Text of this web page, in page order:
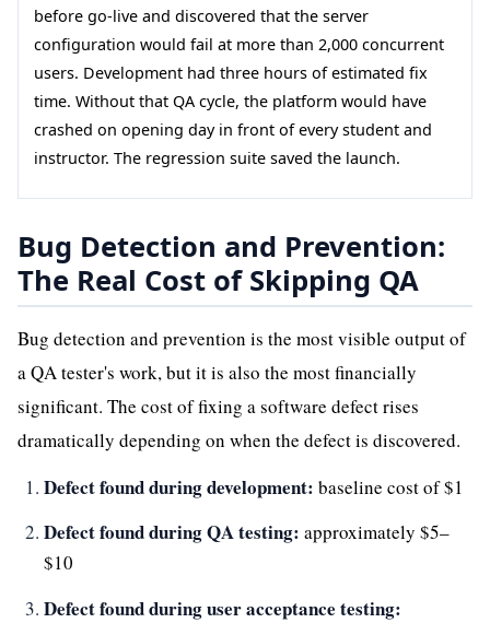
before go-live and discovered that the server
configuration would fail at more than 2,000 concurrent
users. Development had three hours of estimated fix
time. Without that QA cycle, the platform would have
crashed on opening day in front of every student and
instructor. The regression suite saved the launch.
Bug Detection and Prevention:
The Real Cost of Skipping QA
Bug detection and prevention is the most visible output of
a QA tester's work, but it is also the most financially
significant. The cost of fixing a software defect rises
dramatically depending on when the defect is discovered.
Defect found during development: baseline cost of $1
Defect found during QA testing: approximately $5–
$10
Defect found during user acceptance testing: